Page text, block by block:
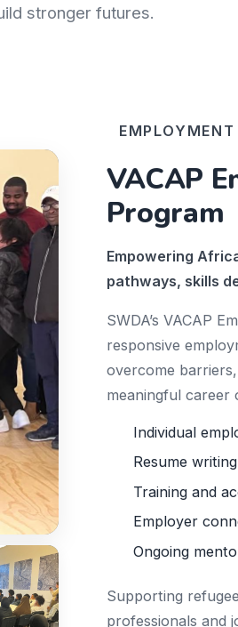
stronger futures.
EMPLOYMENT
VACAP
Program
Empowering
pathways, skills
SWDA’s VACAP
responsive
overcome
meaningful career
Individual
Resume
Training and
Employer
Ongoing
Supporting
professionals and